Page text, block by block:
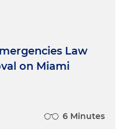
Law
on Miami
6 Minutes